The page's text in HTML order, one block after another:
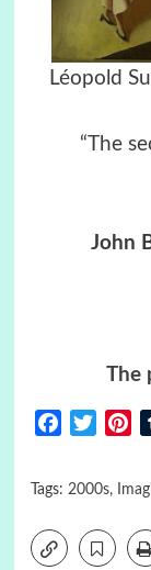
Léopold
“The
John
The
FacebookTwitter
Tags: 2000s,